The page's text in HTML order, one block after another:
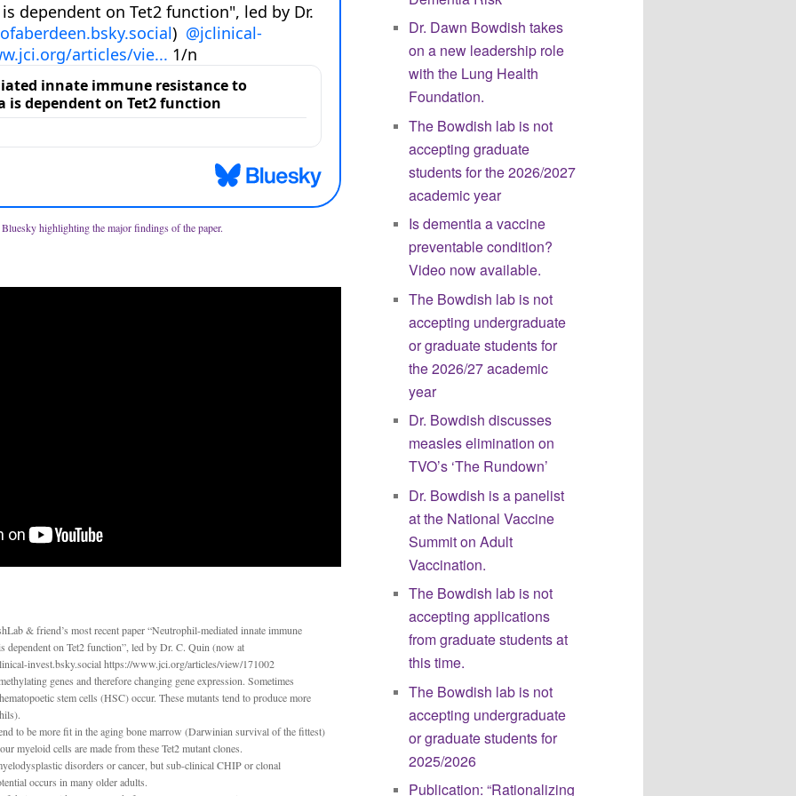
highlighting the major findings of the paper.
& friend’s most recent paper “Neutrophil-mediated innate immune
dependent on Tet2 function”, led by Dr. C. Quin (now at
invest.bsky.social https://www.jci.org/articles/view/171002
genes and therefore changing gene expression. Sometimes
stem cells (HSC) occur. These mutants tend to produce more
to be more fit in the aging bone marrow (Darwinian survival of the fittest)
myeloid cells are made from these Tet2 mutant clones.
disorders or cancer, but sub-clinical CHIP or clonal
occurs in many older adults.
Dr. Dawn Bowdish takes
on a new leadership role
with the Lung Health
Foundation.
The Bowdish lab is not
accepting graduate
students for the 2026/2027
academic year
Is dementia a vaccine
preventable condition?
Video now available.
The Bowdish lab is not
accepting undergraduate
or graduate students for
the 2026/27 academic
year
Dr. Bowdish discusses
measles elimination on
TVO’s ‘The Rundown’
Dr. Bowdish is a panelist
at the National Vaccine
Summit on Adult
Vaccination.
The Bowdish lab is not
accepting applications
from graduate students at
this time.
The Bowdish lab is not
accepting undergraduate
or graduate students for
2025/2026
Publication: “Rationalizing